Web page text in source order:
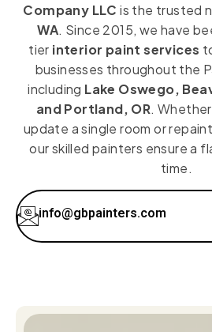
Company LLC is the trusted
WA. Since 2015, we have
tier interior paint services
businesses throughout the
including Lake Oswego,
and Portland, OR.
update a single room or
our skilled painters ensure a
time.
info@gbpainters.com